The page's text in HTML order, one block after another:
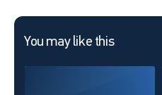
You may like this